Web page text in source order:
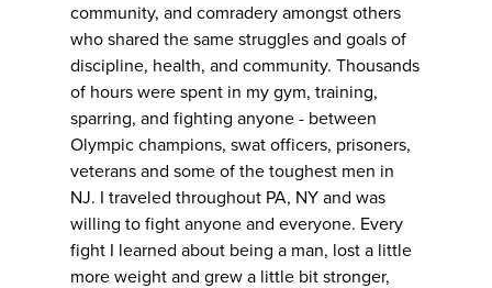
community, and comradery amongst others
who shared the same struggles and goals of
discipline, health, and community. Thousands
of hours were spent in my gym, training,
sparring, and fighting anyone - between
Olympic champions, swat officers, prisoners,
veterans and some of the toughest men in
NJ. I traveled throughout PA, NY and was
willing to fight anyone and everyone. Every
fight I learned about being a man, lost a little
more weight and grew a little bit stronger,